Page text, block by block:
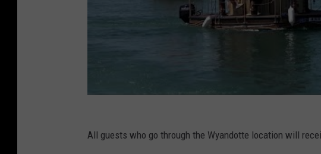
All guests who go through the Wyandotte location will